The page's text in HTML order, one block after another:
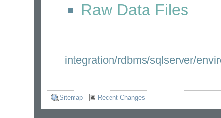
Raw Data Files
integration/rdbms/sqlserver/
Sitemap Recent Changes